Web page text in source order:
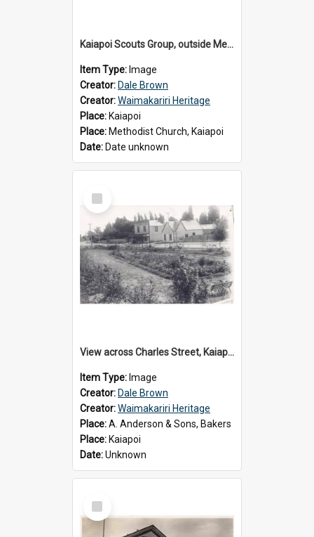
Kaiapoi Scouts Group, outside Methodist Church, Peraki St, Kaiapoi
Item Type: Image
Creator: Dale Brown
Creator:Waimakariri Heritage
Place: Kaiapoi
Place: Methodist Church, Kaiapoi
Date: Date unknown
Select
Item
View across Charles Street, Kaiapoi
Item Type: Image
Creator: Dale Brown
Creator:Waimakariri Heritage
Place:A. Anderson & Sons, Bakers
Place: Kaiapoi
Date:Unknown
Select
Item